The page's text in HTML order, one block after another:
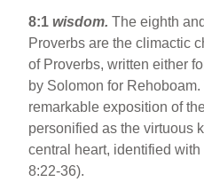
8:1wisdom.The eighth
Proverbs are the climactic
of Proverbs, written either
by Solomon for
remarkable exposition of
personified as the virtuous
central heart, identified
8:22-36).